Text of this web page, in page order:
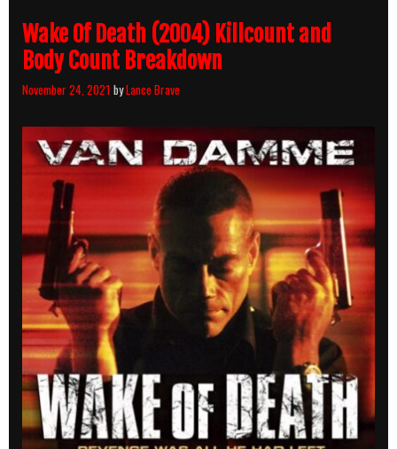
Wake Of Death (2004) Killcount and
Body Count Breakdown
November 24, 2021 byLance Brave